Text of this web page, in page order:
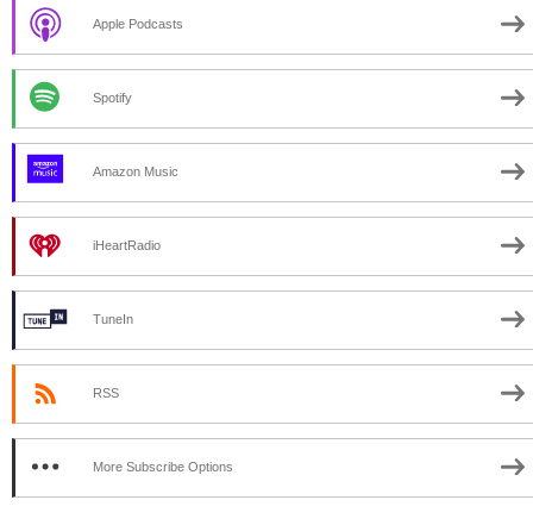
Apple Podcasts
Spotify
Amazon Music
iHeartRadio
TuneIn
RSS
More Subscribe Options